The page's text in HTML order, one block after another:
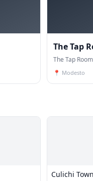
The Tap
The Tap
📍 Modesto
Culichi